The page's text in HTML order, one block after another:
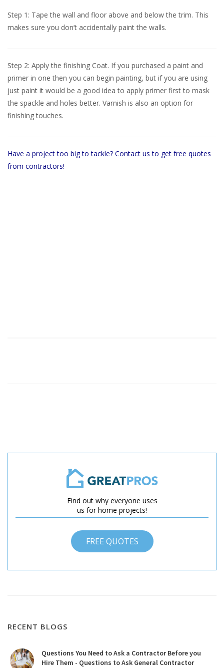
Step 1: Tape the wall and floor above and below the trim. This
makes sure you don’t accidentally paint the walls.
Step 2: Apply the finishing Coat. If you purchased a paint and
primer in one then you can begin painting, but if you are using
just paint it would be a good idea to apply primer first to mask
the spackle and holes better. Varnish is also an option for
finishing touches.
Have a project too big to tackle? Contact us to get free quotes
from contractors!
Find out why everyone uses
us for home projects!
FREE QUOTES
RECENT BLOGS
Questions You Need to Ask a Contractor Before you
Hire Them - Questions to Ask General Contractor